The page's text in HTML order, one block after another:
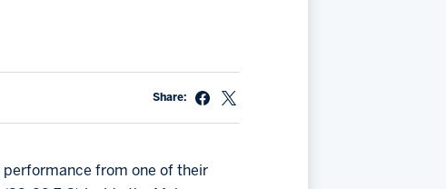
Share:
performance from one of their